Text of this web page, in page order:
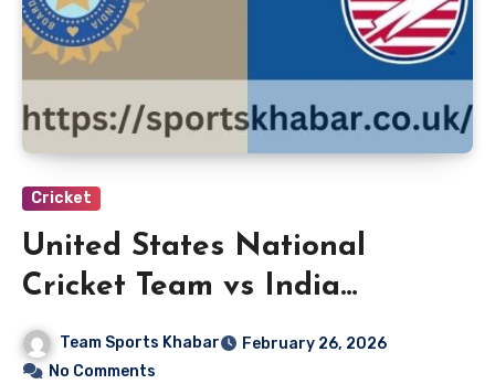
Cricket
United States National
Cricket Team vs India
National Cricket Team Match
Scorecard
Team Sports Khabar
February 26, 2026
No Comments